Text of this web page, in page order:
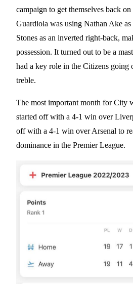
campaign to get themselves back
Guardiola was using Nathan Ake
Stones as an inverted right-back,
possession. It turned out to be a
had a key role in the Citizens going
treble.
The most important month for City
started off with a 4-1 win over
off with a 4-1 win over Arsenal to
dominance in the Premier League.